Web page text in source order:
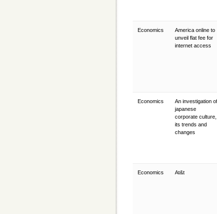
Economics
America online to
unveil flat fee for
internet access
Economics
An investigation of
japanese
corporate culture,
its trends and
changes
Economics At&t